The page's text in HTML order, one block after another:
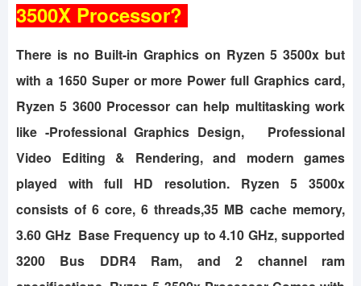
3500X Processor?
There is no Built-in Graphics on Ryzen 5 3500x but
with a 1650 Super or more Power full Graphics card,
Ryzen 5 3600 Processor can help multitasking work
like -Professional Graphics Design, Professional
Video Editing & Rendering, and modern games
played with full HD resolution. Ryzen 5 3500x
consists of 6 core, 6 threads,35 MB cache memory,
3.60 GHz Base Frequency up to 4.10 GHz, supported
3200 Bus DDR4 Ram, and 2 channel ram